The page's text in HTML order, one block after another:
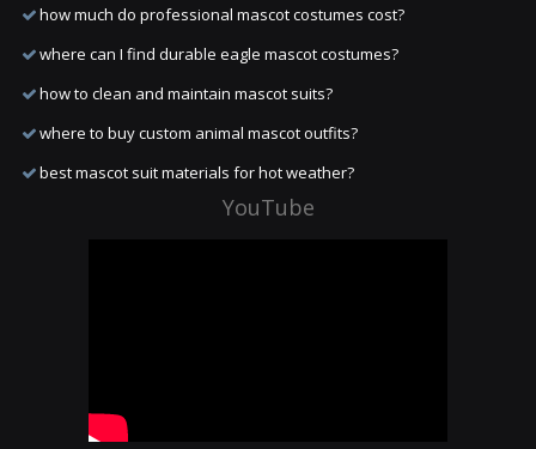
how much do professional mascot costumes cost?
where can I find durable eagle mascot costumes?
how to clean and maintain mascot suits?
where to buy custom animal mascot outfits?
best mascot suit materials for hot weather?
YouTube